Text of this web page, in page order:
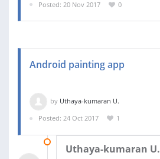
Posted: 20 Nov 2017
0
Android painting app
by Uthaya-kumaran U.
Posted: 24 Oct 2017
1
Uthaya-kumaran U.